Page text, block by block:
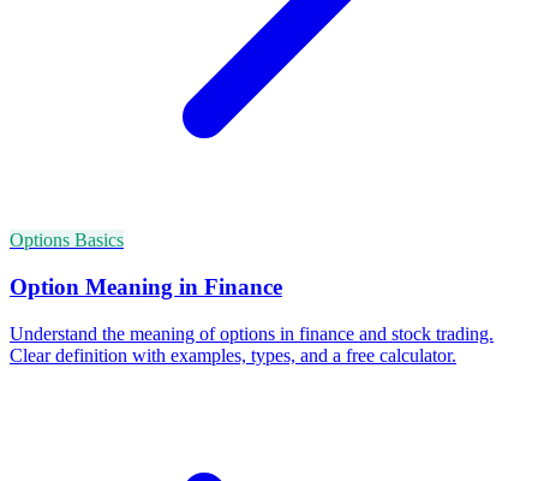
Options Basics
Option Meaning in Finance
Understand the meaning of options in finance and stock trading.
Clear definition with examples, types, and a free calculator.